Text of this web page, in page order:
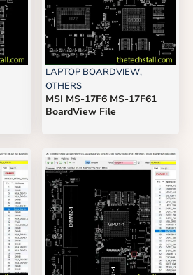
LAPTOP BOARDVIEW,
OTHERS
MSI MS-17F6 MS-17F61
BoardView File